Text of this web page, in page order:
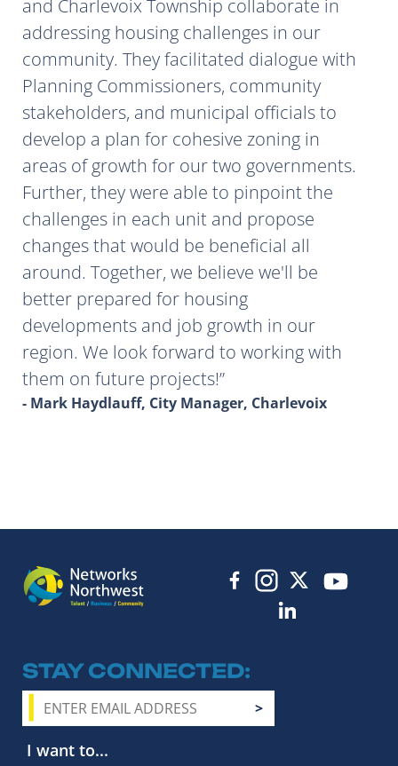
and Charlevoix Township collaborate in
addressing housing challenges in our
community. They facilitated dialogue with
Planning Commissioners, community
stakeholders, and municipal officials to
develop a plan for cohesive zoning in
areas of growth for our two governments.
Further, they were able to pinpoint the
challenges in each unit and propose
changes that would be beneficial all
around. Together, we believe we'll be
better prepared for housing
developments and job growth in our
region. We look forward to working with
them on future projects!
- Mark Haydlauff, City Manager, Charlevoix
STAY CONNECTED
I want to...